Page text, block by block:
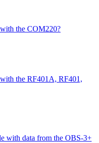
the COM220?
the RF401A, RF401,
with data from the OBS-3+